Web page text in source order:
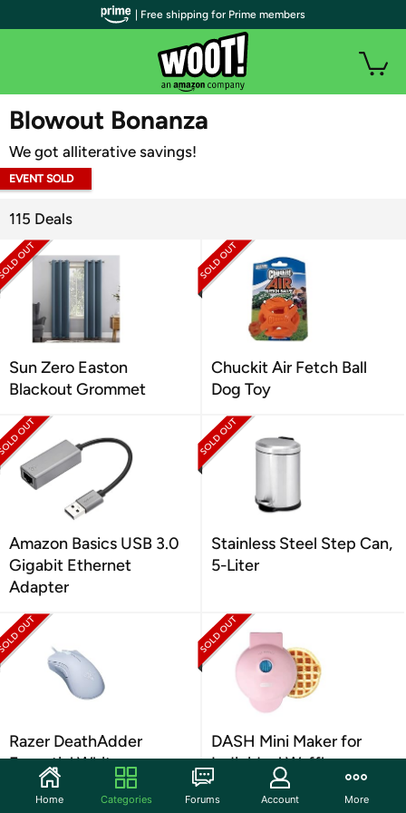
WOOT PLUS
Blowout Bonanza
We got alliterative savings!
EVENT SOLD
115 Deals
Sun Zero Easton
Blackout Grommet
Chuckit Air Fetch Ball
Dog Toy
Amazon Basics USB 3.0
Gigabit Ethernet
Adapter
Stainless Steel Step Can,
5-Liter
Razer DeathAdder
Essential White
DASH Mini Maker for
Individual Waffles
| Free shipping for Prime members
Home Categories Forums Account More